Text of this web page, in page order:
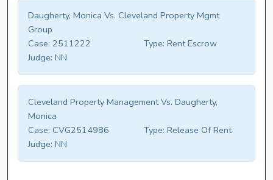
Daugherty, Monica Vs. Cleveland Property Mgmt
Group
Case: 2511222 Type: Rent Escrow
Judge: NN
Cleveland Property Management Vs. Daugherty,
Monica
Case: CVG2514986 Type: Release Of Rent
Judge: NN